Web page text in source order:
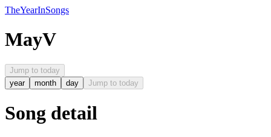
TheYearInSongs
MayV
Jump to today
year
month day Jump to today
Song detail